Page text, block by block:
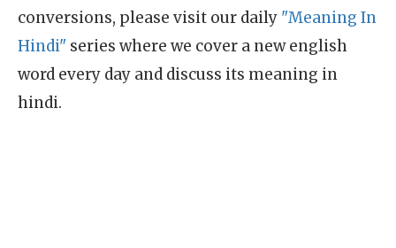
conversions, please visit our daily "Meaning In
Hindi" series where we cover a new english
word every day and discuss its meaning in
hindi.